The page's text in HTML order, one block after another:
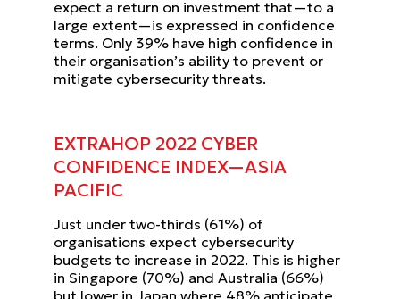
expect a return on investment that—to a
large extent—is expressed in confidence
terms. Only 39% have high confidence in
their organisation’s ability to prevent or
mitigate cybersecurity threats.
EXTRAHOP 2022 CYBER
CONFIDENCE INDEX—ASIA
PACIFIC
Just under two-thirds (61%) of
organisations expect cybersecurity
budgets to increase in 2022. This is higher
in Singapore (70%) and Australia (66%)
but lower in Japan where 48% anticipate